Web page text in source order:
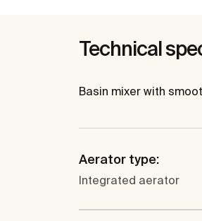
Technical
Basin mixer with
Aerator type:
Integrated aerator